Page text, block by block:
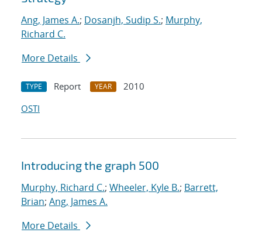
Ang, James A.; Dosanjh, Sudip S.; Murphy,
Richard C.
More Details
TYPE Report YEAR
2010
OSTI
Introducing the graph 500
Murphy, Richard C.; Wheeler, Kyle B.; Barrett,
Brian; Ang, James A.
More Details